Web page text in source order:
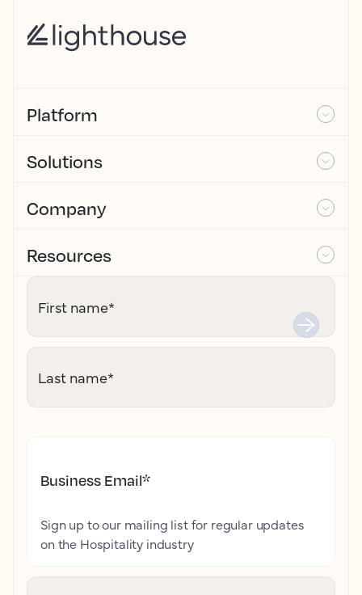
Platform
Solutions
Company
Resources
First name*
Last name*
Business Email*
Sign up to our mailing list for regular updates
on the Hospitality industry